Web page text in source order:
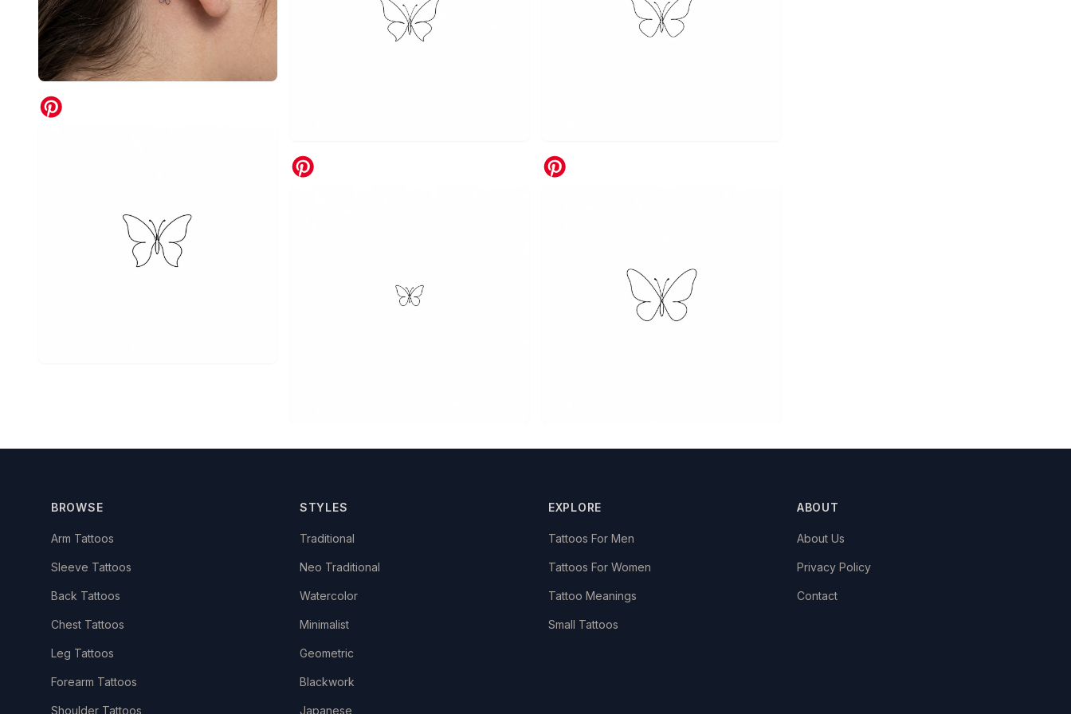
BROWSE
Arm Tattoos
Sleeve Tattoos
Back Tattoos
Chest Tattoos
Leg Tattoos
Forearm Tattoos
Shoulder Tattoos
STYLES
Traditional
Neo Traditional
Watercolor
Minimalist
Geometric
Blackwork
Japanese
EXPLORE
Tattoos For Men
Tattoos For Women
Tattoo Meanings
Small Tattoos
ABOUT
About Us
Privacy Policy
Contact